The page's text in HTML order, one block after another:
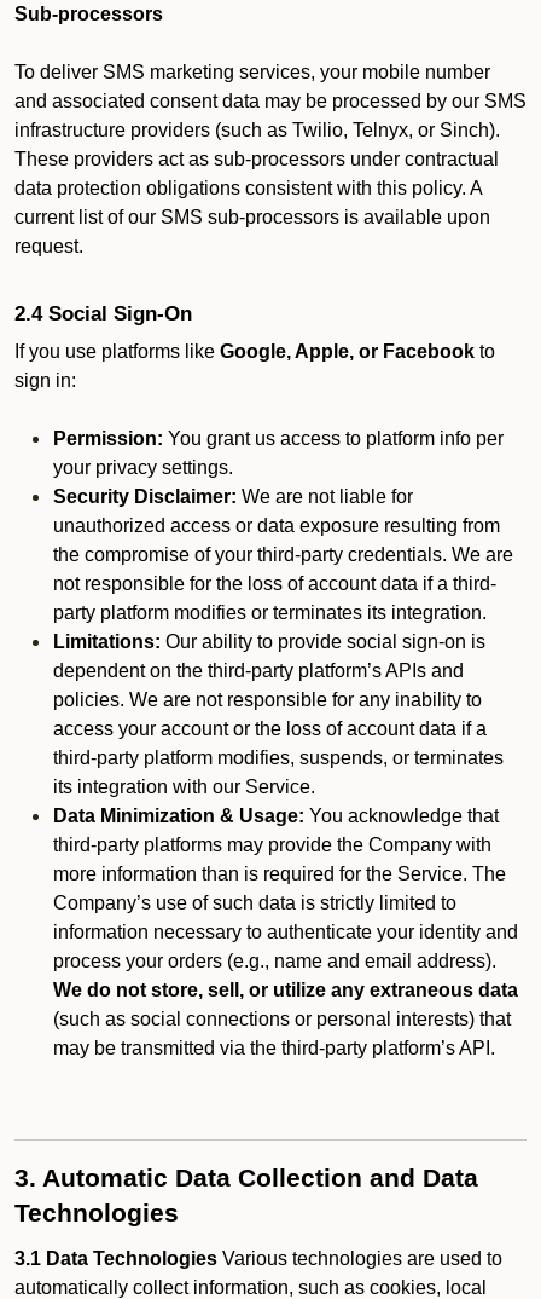
Sub-processors
To deliver SMS marketing services, your mobile number
and associated consent data may be processed by our SMS
infrastructure providers (such as Twilio, Telnyx, or Sinch).
These providers act as sub-processors under contractual
data protection obligations consistent with this policy. A
current list of our SMS sub-processors is available upon
request.
2.4 Social Sign-On
If you use platforms like Google, Apple, or Facebook to
sign in:
Permission: You grant us access to platform info per
your privacy settings.
Security Disclaimer: We are not liable for
unauthorized access or data exposure resulting from
the compromise of your third-party credentials. We are
not responsible for the loss of account data if a third-
party platform modifies or terminates its integration.
Limitations: Our ability to provide social sign-on is
dependent on the third-party platform’s APIs and
policies. We are not responsible for any inability to
access your account or the loss of account data if a
third-party platform modifies, suspends, or terminates
its integration with our Service.
Data Minimization & Usage: You acknowledge that
third-party platforms may provide the Company with
more information than is required for the Service. The
Company’s use of such data is strictly limited to
information necessary to authenticate your identity and
process your orders (e.g., name and email address).
We do not store, sell, or utilize any extraneous data
(such as social connections or personal interests) that
may be transmitted via the third-party platform’s API.
3. Automatic Data Collection and Data
Technologies
3.1 Data Technologies Various technologies are used to
automatically collect information, such as cookies, local